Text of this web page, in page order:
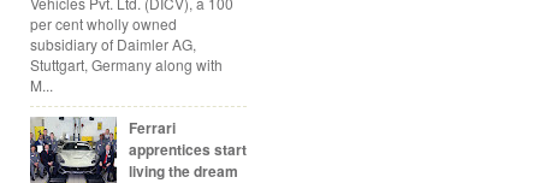
per cent wholly owned
subsidiary of Daimler AG,
Stuttgart, Germany along with
M...
Ferrari
apprentices start
living the dream